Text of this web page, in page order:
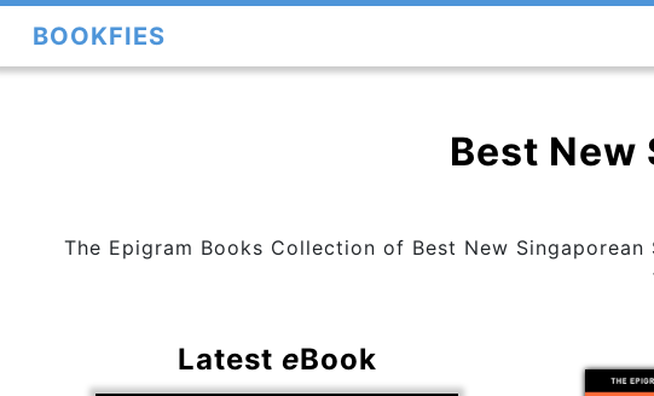
BOOKFIES
Best
The Epigram Books Collection of Best New
Latest eBook